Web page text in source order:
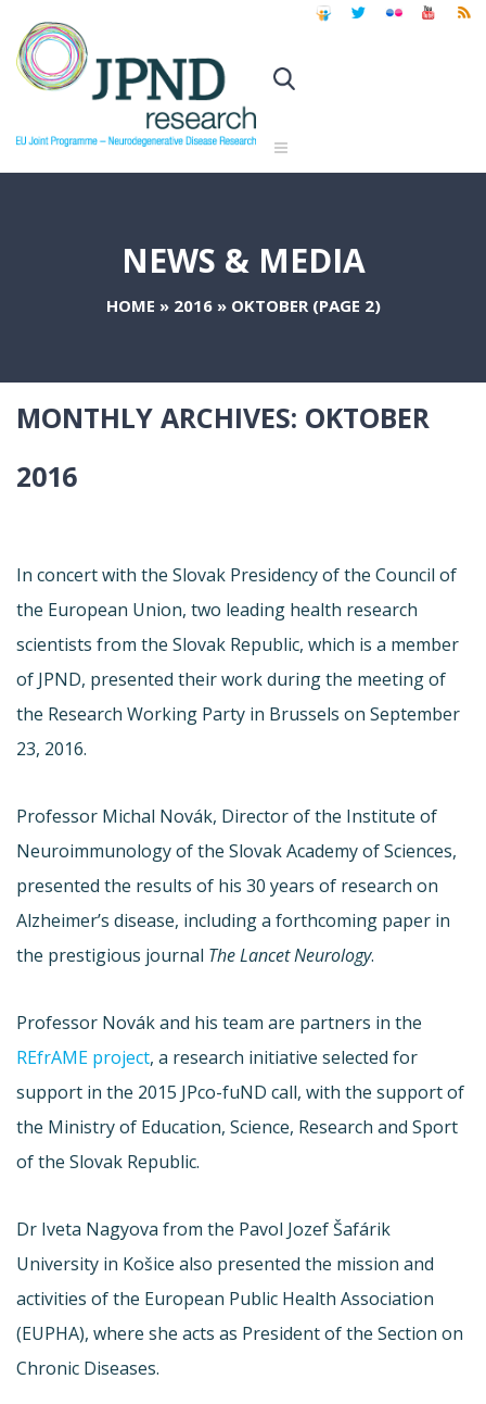
NEWS & MEDIA
HOME » 2016» OKTOBER(PAGE 2)
MONTHLY ARCHIVES: OKTOBER
2016
In concert with the Slovak Presidency of the Council of
the European Union, two leading health research
scientists from the Slovak Republic, which is a member
of JPND, presented their work during the meeting of
the Research Working Party in Brussels on September
23, 2016.
Professor Michal Novák, Director of the Institute of
Neuroimmunology of the Slovak Academy of Sciences,
presented the results of his 30 years of research on
Alzheimer’s disease, including a forthcoming paper in
the prestigious journal The Lancet Neurology.
Professor Novák and his team are partners in the
REfrAME project, a research initiative selected for
support in the 2015 JPco-fuND call, with the support of
the Ministry of Education, Science, Research and Sport
of the Slovak Republic.
Dr Iveta Nagyova from the Pavol Jozef Šafárik
University in Košice also presented the mission and
activities of the European Public Health Association
(EUPHA), where she acts as President of the Section on
Chronic Diseases.